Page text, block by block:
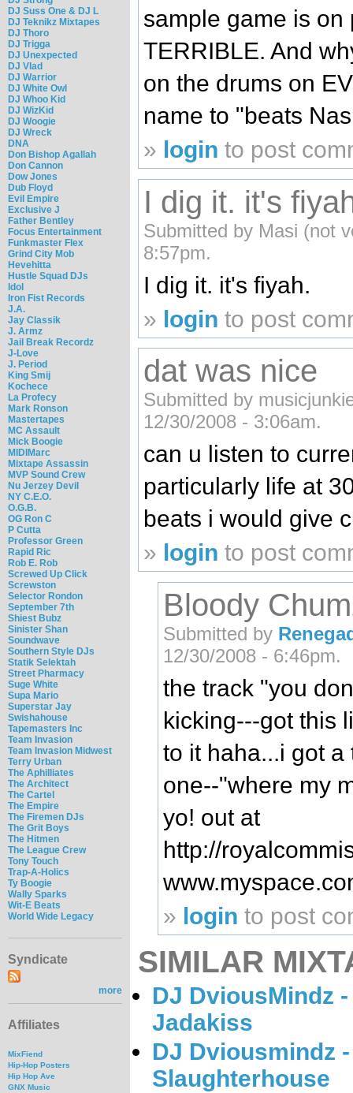
DJ Suss One & DJ L
DJ Teknikz Mixtapes
DJ Thoro
DJ Trigga
DJ Unexpected
DJ Vlad
DJ Warrior
DJ White Owl
DJ Whoo Kid
DJ WizKid
DJ Woogie
DJ Wreck
DNA
Don Bishop Agallah
Don Cannon
Dow Jones
Dub Floyd
Evil Empire
Exclusive J
Father Bentley
Focus Entertainment
Funkmaster Flex
Grind City Mob
Hevehitta
Hustle Squad DJs
Idol
Iron Fist Records
J.A.
Jay Classik
J. Armz
Jail Break Recordz
J-Love
J. Period
King Smij
Kochece
La Profecy
Mark Ronson
Mastertapes
MC Assault
Mick Boogie
MIDIMarc
Mixtape Assassin
MVP Sound Crew
Nu Jerzey Devil
NY C.E.O.
O.G.B.
OG Ron C
P Cutta
Professor Green
Rapid Ric
Rob E. Rob
Screwed Up Click
Screwston
Selector Rondon
September 7th
Shiest Bubz
Sinister Shan
Soundwave
Southern Style DJs
Statik Selektah
Street Pharmacy
Suge White
Supa Mario
Superstar Jay
Swishahouse
Tapemasters Inc
Team Invasion
Team Invasion Midwest
Terry Urban
The Aphilliates
The Architect
The Cartel
The Empire
The Firemen DJs
The Grit Boys
The Hitmen
The League Crew
Tony Touch
Trap-A-Holics
Ty Boogie
Wally Sparks
Wit-E Beats
World Wide Legacy
Syndicate
more
Affiliates
MixFiend
Hip-Hop Posters
Hip Hop Ave
GNX Music
sample game is on
TERRIBLE. And
on the drums on
name to "beats
» login to post
I dig it. it's
Submitted by Masi (not
8:57pm.
I dig it. it's fiyah.
» login to post
dat was nice
Submitted by
12/30/2008 - 3:06am.
can u listen to
particularly life at
beats i would give
» login to post
Bloody
Submitted by
12/30/2008 - 6:46pm.
the track "you
kicking---got this
to it haha...i got
one--"where my
yo! out at
http://
» login to post
SIMILAR
DJ DviousMindz
Jadakiss
DJ Dviousmindz
Slaughterhouse